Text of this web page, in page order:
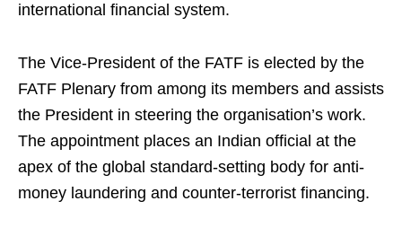
international financial system.
The Vice-President of the FATF is elected by the
FATF Plenary from among its members and assists
the President in steering the organisation’s work.
The appointment places an Indian official at the
apex of the global standard-setting body for anti-
money laundering and counter-terrorist financing.